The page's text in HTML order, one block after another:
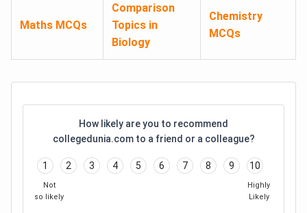
Maths MCQs
Comparison
Topics in
Biology
Chemistry
MCQs
How likely are you to recommend
collegedunia.com to a friend or a colleague?
1 2 3 4 5 6 7 8 9 10
Not
so likely
Highly
Likely